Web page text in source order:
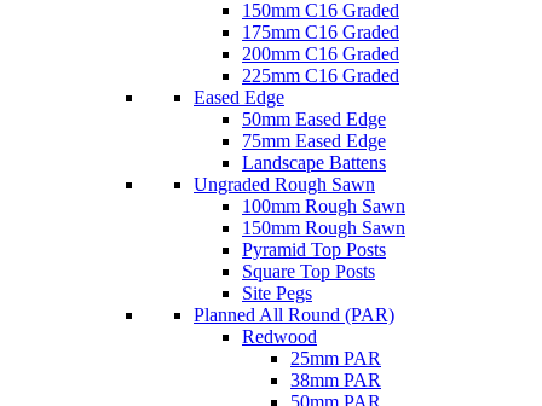
150mm C16 Graded
175mm C16 Graded
200mm C16 Graded
225mm C16 Graded
Eased Edge
50mm Eased Edge
75mm Eased Edge
Landscape Battens
Ungraded Rough Sawn
100mm Rough Sawn
150mm Rough Sawn
Pyramid Top Posts
Square Top Posts
Site Pegs
Planned All Round (PAR)
Redwood
25mm PAR
38mm PAR
50mm PAR